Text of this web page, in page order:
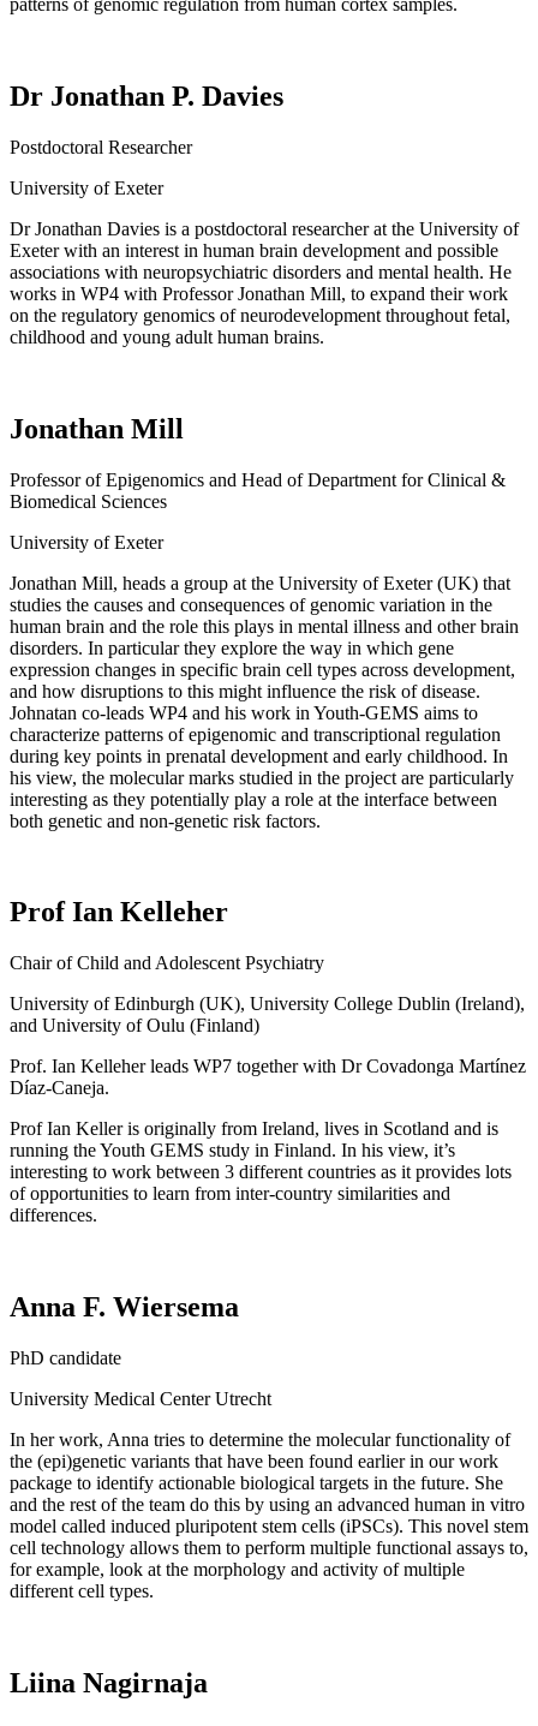
Dr Jonathan P. Davies
Postdoctoral Researcher
University of Exeter
Dr Jonathan Davies is a postdoctoral researcher at the University of
Exeterwith an interest in human brain development and possible
associations with neuropsychiatric disorders and mental health. He
works in WP4 with Professor Jonathan Mill, to expand theirwork
on the regulatory genomics of neurodevelopment throughout fetal,
childhood and young adult human brains.
Jonathan Mill
Professor of Epigenomics and Head of Department for Clinical &
Biomedical Sciences
University of Exeter
Jonathan Mill, heads a group at the University of Exeter (UK) that
studies the causes and consequences of genomic variation in the
human brain and the role this plays in mental illness and other brain
disorders. In particularthey explore the way in which gene
expression changes in specific brain cell types across development,
and how disruptions to this might influence the risk of disease.
Johnatan co-leads WP4 and his work in Youth-GEMS aims to
characterize patterns of epigenomic and transcriptional regulation
during key points in prenatal development and early childhood. In
his view, the molecular marks studied in the project are particularly
interesting as they potentially play a role at the interface between
both genetic and non-genetic risk factors.
Prof Ian Kelleher
Chair of Child and Adolescent Psychiatry
University of Edinburgh (UK), University College Dublin (Ireland),
and University of Oulu (Finland)
Prof. Ian Kelleher leads WP7 together with Dr Covadonga Martínez
Díaz-Caneja.
Prof Ian Keller is originally from Ireland, lives in Scotland and is
running the Youth GEMS study in Finland. In his view, it’s
interesting to work between 3 different countries as it provides lots
of opportunities to learn from inter-country similarities and
differences.
Anna F. Wiersema
PhD candidate
University Medical Center Utrecht
In her work, Anna tries to determine the molecular functionality of
the (epi)genetic variants that have been found earlier in our work
package to identify actionable biological targets in the future. She
and the rest of the team do this by using an advanced human in vitro
model called induced pluripotent stem cells (iPSCs). This novel stem
cell technology allows them to perform multiple functional assays to,
for example, look at the morphology and activity of multiple
different cell types.
Liina Nagirnaja